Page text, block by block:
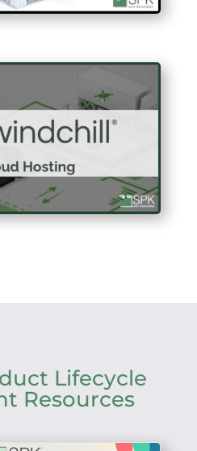
Lifecycle
Resources